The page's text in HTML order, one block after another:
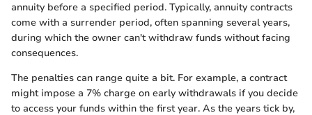
annuity before a specified period. Typically, annuity contracts
come with a surrender period, often spanning several years,
during which the owner can't withdraw funds without facing
consequences.
The penalties can range quite a bit. For example, a contract
might impose a 7% charge on early withdrawals if you decide
to access your funds within the first year. As the years tick by,